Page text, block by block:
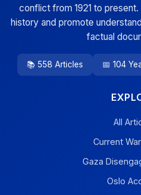
conflict from 1921 to
history and promote
factual
📚 558 Articles 📅 104
All
Current
Gaza
Oslo